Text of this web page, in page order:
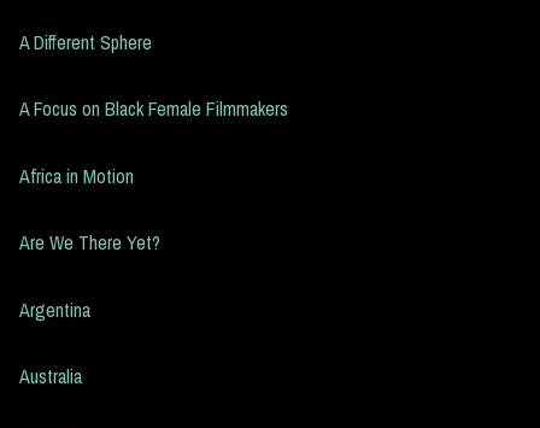
A Different Sphere
A Focus on Black Female Filmmakers
Africa in Motion
Are We There Yet?
Argentina
Australia